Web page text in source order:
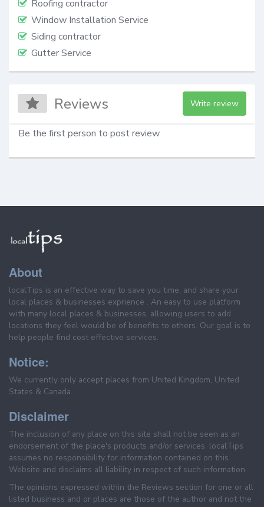
Roofing contractor
Window Installation Service
Siding contractor
Gutter Service
Reviews Write review
Be the first person to post review
About
localTips is an effective way to save you time, and share your
local places & businesses exprience . An easy to use platform
with many local places & businesses, allowing users to add
locations they feel would be of benefits to others. Our goal is to
help people find cost effective services.
Notice:
We currently only accept places from United Kingdom, United
States & Canada.
Disclaimer
The inclusion of any place on this site shall not be seen as an
endorsement of the place's products and/or services. localTips
assumes no responsibility for information contained on this
Website and disclaims all liability in respect of such information.
The opinions expressed within the Reviews section for one or all
listed business and or places are those of the author and not the